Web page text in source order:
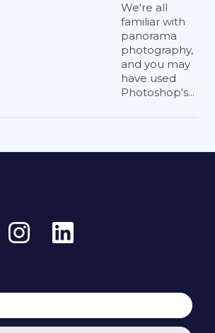
We're all
familiar with
panorama
photography,
and you may
have used
Photoshop's...